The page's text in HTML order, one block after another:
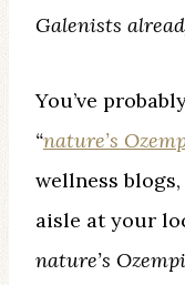
Galenists
You’ve
“nature’s
wellness
aisle at your
nature’s